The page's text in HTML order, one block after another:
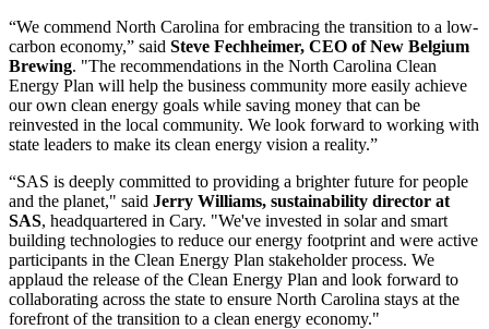
“We commend North Carolina for embracing the transition to a low-
carbon economy,” said Steve Fechheimer, CEO of New Belgium
Brewing. "The recommendations in the North Carolina Clean
Energy Plan will help the business community more easily achieve
our own clean energy goals while saving money that can be
reinvested in the local community. We look forward to working with
state leaders to make its clean energy vision a reality.”
“SAS is deeply committed to providing a brighter future for people
and the planet," said Jerry Williams, sustainability director at
SAS, headquartered in Cary. "We've invested in solar and smart
building technologies to reduce our energy footprint and were active
participants in the Clean Energy Plan stakeholder process. We
applaud the release of the Clean Energy Plan and look forward to
collaborating across the state to ensure North Carolina stays at the
forefront of the transition to a clean energy economy."